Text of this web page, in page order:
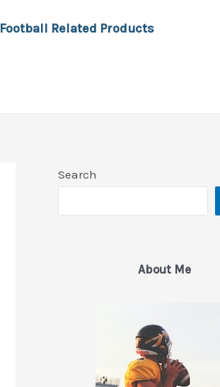
Football Related Products
Search
About Me